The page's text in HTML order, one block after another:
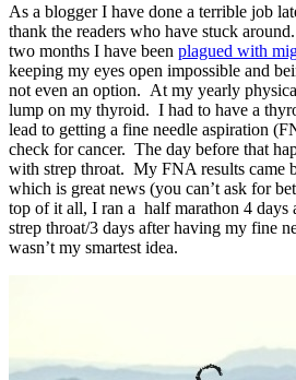
As a blogger I have done a terrible job
thank the readers who have stuck
two months I have been plagued with
keeping my eyes open impossible and
not even an option. At my yearly
lump on my thyroid. I had to have a
lead to getting a fine needle aspiration
check for cancer. The day before that
with strep throat. My FNA results came
which is great news (you can’t ask for
top of it all, I ran a half marathon 4 days
strep throat/3 days after having my fine
wasn’t my smartest idea.